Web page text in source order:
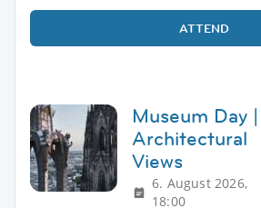
ATTEND
Museum Day |
Architectural
Views
6. August 2026,
18:00